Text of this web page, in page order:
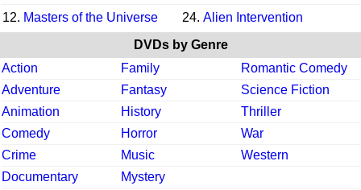
12. Masters of the Universe 24. Alien Intervention
DVDs by Genre
Action
Family
Romantic Comedy
Adventure
Fantasy
Science Fiction
Animation
History
Thriller
Comedy
Horror
War
Crime
Music
Western
Documentary
Mystery